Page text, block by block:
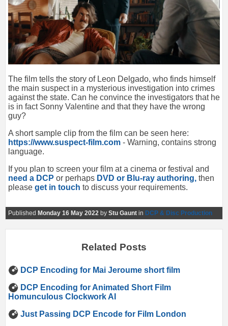
The film tells the story of Leon Delgado, who finds himself
the main suspect in a mysterious investigation into crimes
against the state. Can he convince the investigators that he
is in fact Sonny Valentine and that they have the wrong
guy?
A short sample clip from the film can be seen here:
https://www.suspect-film.com - Warning, contains strong
language.
If you plan to screen your film at a cinema or festival and
need a DCP or perhaps DVD or Blu-ray authoring, then
please get in touch to discuss your requirements.
Published Monday 16 May 2022 by Stu Gaunt in DCP & Disc Production
Related Posts
DCP Encoding for Mai Jeroume short film
DCP Encoding for Animated Short Film
Homunculous Clockwork AI
Just Passing DCP Encode for Film London